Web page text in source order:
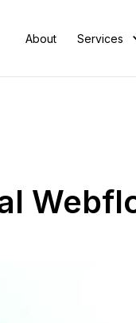
About Services